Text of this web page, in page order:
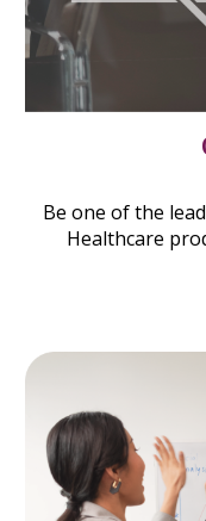
Be one of the
Healthcare